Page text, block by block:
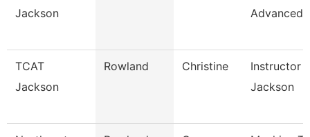
Jackson
Advanced
TCAT
Jackson
Rowland Christine
Instructor
Jackson